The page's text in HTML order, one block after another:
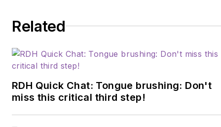
Related
RDH Quick Chat: Tongue brushing: Don't
miss this critical third step!